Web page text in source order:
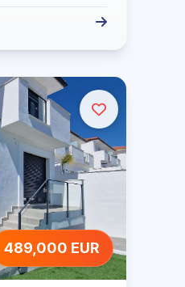
489,000 EUR